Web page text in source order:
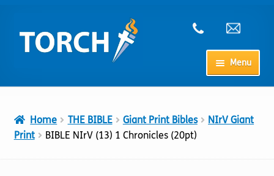
to
navigation
to
content
Menu
My Account
Home THE BIBLE Giant Print Bibles
NIrV Giant
Print
BIBLE NIrV (13) 1 Chronicles (20pt)